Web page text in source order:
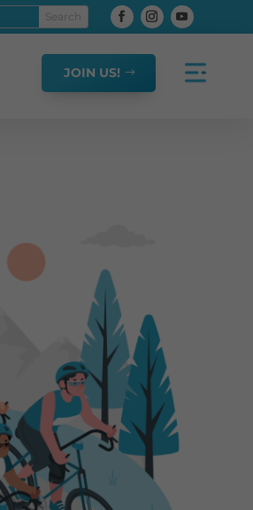
JOIN US!